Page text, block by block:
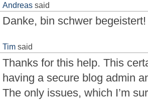
Andreas said
Danke, bin schwer begeistert!
Tim said
Thanks for this help. This
having a secure blog admin
The only issues, which I’m